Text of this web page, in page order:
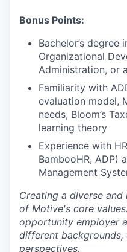
Bonus Points:
Bachelor’s degree
Organizational
Administration, or
Familiarity with
evaluation model,
needs, Bloom’s
learning theory
Experience with
BambooHR, ADP)
Management
Creating a diverse
of Motive's core
opportunity employer
different backgrounds,
perspectives.